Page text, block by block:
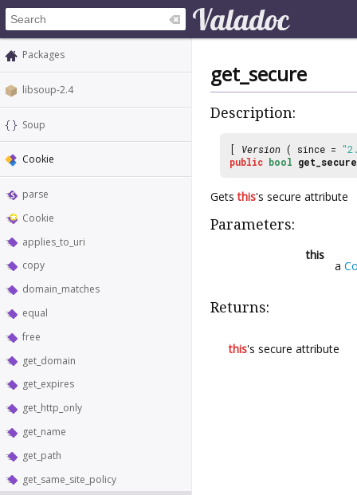
Packages
libsoup-2.4
Soup
Cookie
parse
Cookie
applies_to_uri
copy
domain_matches
equal
free
get_domain
get_expires
get_http_only
get_name
get_path
get_same_site_policy
get_secure
Description:
[ Version ( since =
public bool get_secure
Getsthis's secure attribute
Parameters:
this
a
Returns:
this's secure attribute